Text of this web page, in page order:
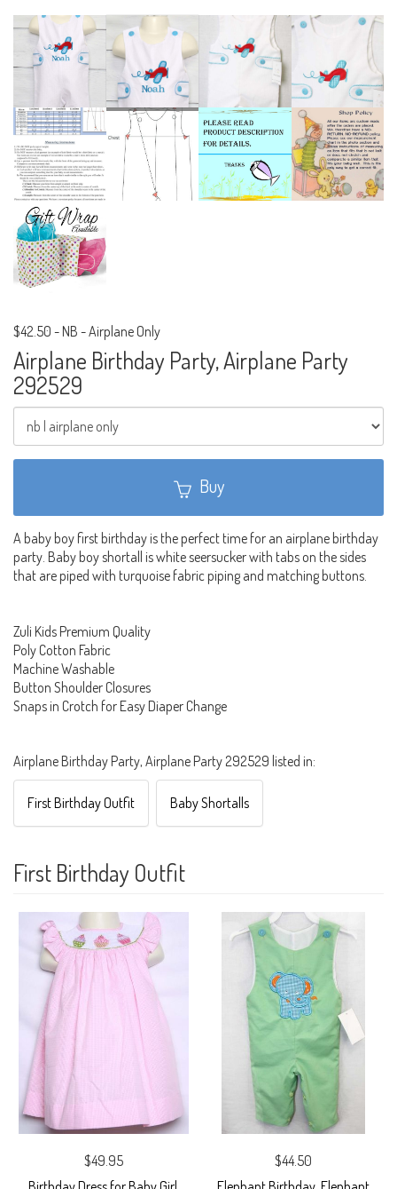
$42.50 - NB - Airplane Only
Airplane Birthday Party, Airplane Party
292529
Buy
A baby boy first birthday is the perfect time for an airplane birthday
party. Baby boy shortall is white seersucker with tabs on the sides
that are piped with turquoise fabric piping and matching buttons.
Zuli Kids Premium Quality
Poly Cotton Fabric
Machine Washable
Button Shoulder Closures
Snaps in Crotch for Easy Diaper Change
Airplane Birthday Party, Airplane Party 292529 listed in:
First Birthday Outfit Baby Shortalls
First Birthday Outfit
$49.95
$44.50